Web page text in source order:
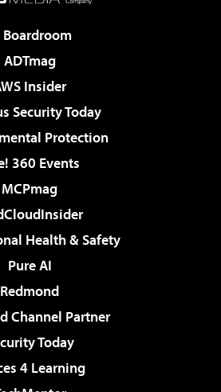
Boardroom
ADTmag
Insider
Security Today
Protection
360 Events
MCPmag
Health & Safety
Pure AI
Redmond
Channel Partner
Today
4 Learning